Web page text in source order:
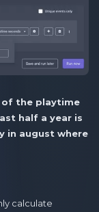
of the playtime
half a year is
in august where
calculate